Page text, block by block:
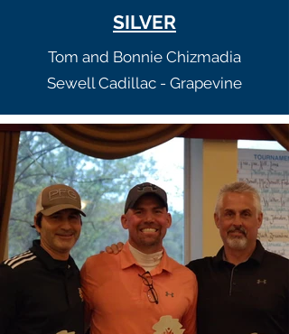
SILVER
Tom and Bonnie Chizmadia
Sewell Cadillac - Grapevine